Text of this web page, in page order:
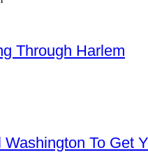
Through Harlem
To Get